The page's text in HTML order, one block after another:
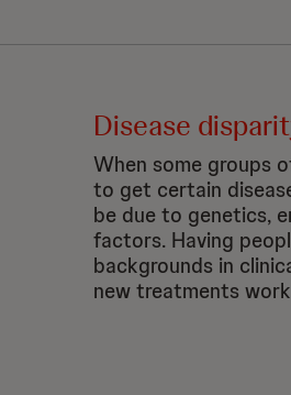
Disease
When some groups
to get certain
be due to genetics,
factors. Having
backgrounds in
new treatments